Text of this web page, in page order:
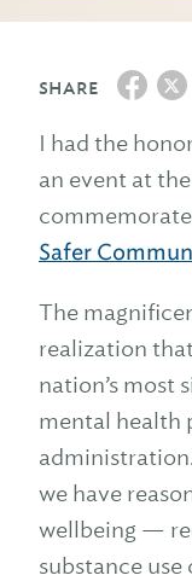
SHARE
I had the
an event at
Safer
The
realization
nation’s most
mental health
we have
wellbeing —
substance